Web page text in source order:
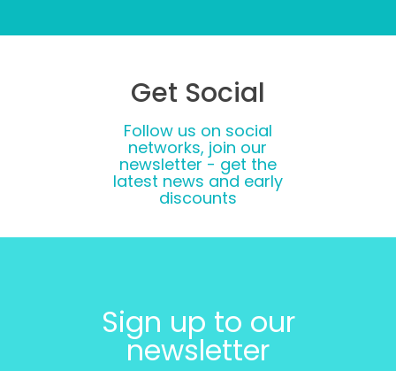
Get Social
Follow us on social
networks, join our
newsletter - get the
latest news and early
discounts
Sign up to our
newsletter